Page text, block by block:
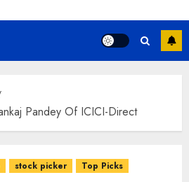
Pandey Of ICICI-Direct
stock picker Top Picks